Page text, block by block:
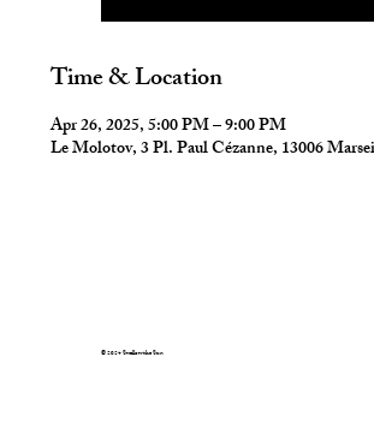
Time & Location
Apr 26, 2025, 5:00 PM – 9:00 PM
Le Molotov, 3 Pl. Paul Cézanne, 13006
© 2024 Swallow the Sun